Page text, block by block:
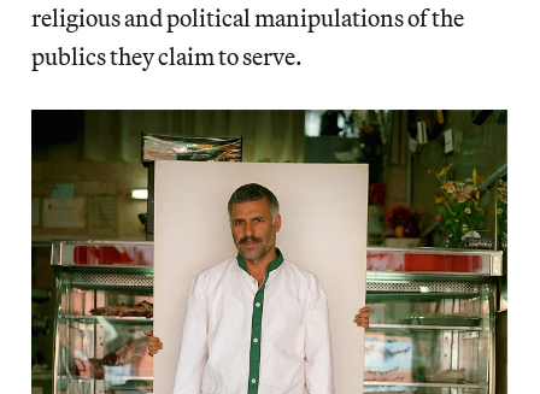
religious and political manipulations of the
publics they claim to serve.